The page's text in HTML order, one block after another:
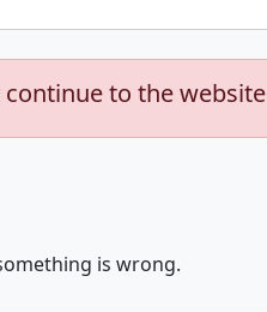
to the website
is wrong.